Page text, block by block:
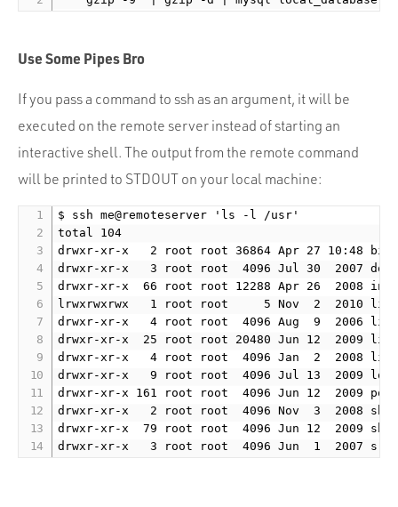
Culture
Contact
Use Some Pipes Bro
If you pass a command to ssh as an argument, it will be
executed on the remote server instead of starting an
interactive shell. The output from the remote command
will be printed to STDOUT on your local machine:
$ ssh me@remoteserver 'ls -l /usr'
total 104
drwxr-xr-x   2 root root 36864 Apr 27 10:48 bin
drwxr-xr-x   3 root root  4096 Jul 30  2007 doc
drwxr-xr-x  66 root root 12288 Apr 26  2008
lrwxrwxrwx   1 root root     5 Nov  2  2010 lib
drwxr-xr-x   4 root root  4096 Aug  9  2006
drwxr-xr-x  25 root root 20480 Jun 12  2009
drwxr-xr-x   4 root root  4096 Jan  2  2008
drwxr-xr-x   9 root root  4096 Jul 13  2009
drwxr-xr-x 161 root root  4096 Jun 12  2009
drwxr-xr-x   2 root root  4096 Nov  3  2008
drwxr-xr-x  79 root root  4096 Jun 12  2009